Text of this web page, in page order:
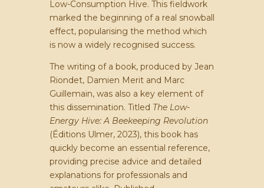
Low-Consumption Hive. This fieldwork
marked the beginning of a real snowball
effect, popularising the method which
is now a widely recognised success.
The writing of a book, produced by Jean
Riondet, Damien Merit and Marc
Guillemain, was also a key element of
this dissemination. Titled The Low-
Energy Hive: A Beekeeping Revolution
(Éditions Ulmer, 2023), this book has
quickly become an essential reference,
providing precise advice and detailed
explanations for professionals and